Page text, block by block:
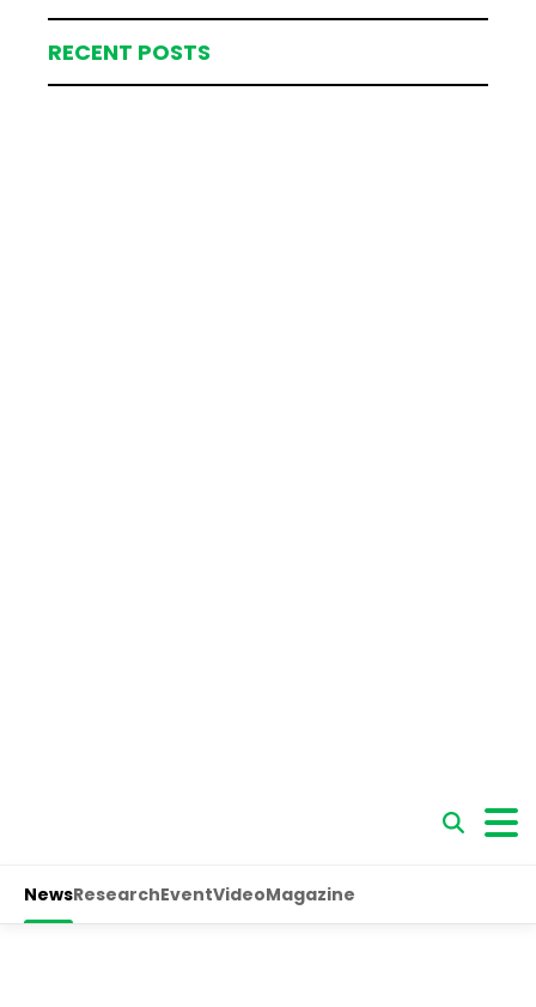
RECENT POSTS